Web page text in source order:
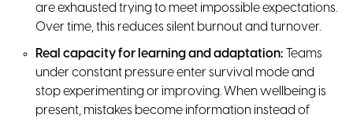
are exhausted trying to meet impossible expectations.
Over time, this reduces silent burnout and turnover.
Real capacity for learning and adaptation: Teams
under constant pressure enter survival mode and
stop experimenting or improving. When wellbeing is
present, mistakes become information instead of